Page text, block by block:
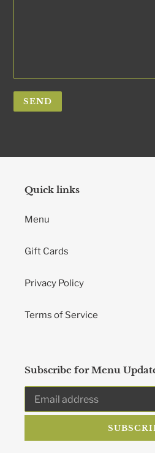
Quick links
Menu
Gift Cards
Privacy Policy
Terms of Service
Subscribe for Menu